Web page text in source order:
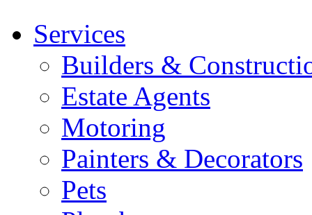
Services
Builders &
Estate Agents
Motoring
Painters & Decorators
Pets